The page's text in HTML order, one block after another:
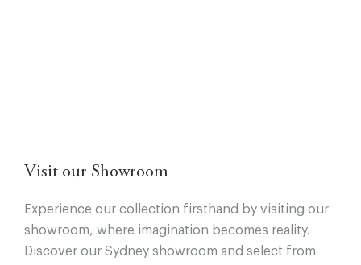
Visit our Showroom
Experience our collection firsthand by visiting our
showroom, where imagination becomes reality.
Discover our Sydney showroom and select from